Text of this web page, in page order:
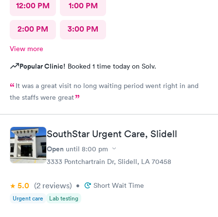
12:00 PM 1:00 PM
2:00 PM 3:00 PM
View more
Popular Clinic! Booked 1 time today on Solv.
It was a great visit no long waiting period went right in and
the staffs were great
SouthStar Urgent Care, Slidell
Open until 8:00 pm
3333 Pontchartrain Dr, Slidell, LA 70458
5.0 (2 reviews) • Short Wait Time
Urgent care Lab testing